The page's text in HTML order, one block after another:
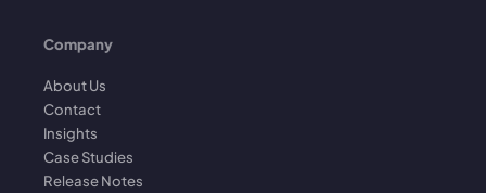
Company
About Us
Contact
Insights
Case Studies
Release Notes